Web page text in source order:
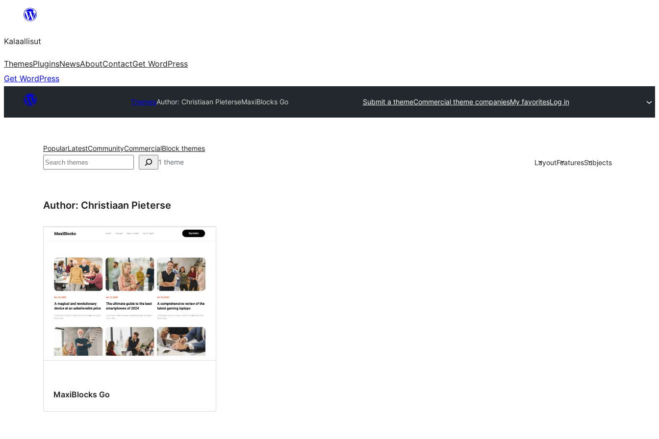
content
Kalaallisut
ThemesPluginsNewsAboutContactGet WordPress
Get WordPress
ThemesAuthor: Christiaan PieterseMaxiBlocks Go Submit a themeCommercial theme companiesMy favoritesLog in
PopularLatestCommunityCommercialBlock themes
Search 1 theme LayoutFeaturesSubjects
Author: Christiaan Pieterse
MaxiBlocks Go